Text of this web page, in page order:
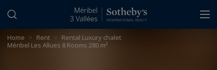
Home > Rent > Rental Luxury chalet
Méribel Les Allues 8 Rooms 280 m²